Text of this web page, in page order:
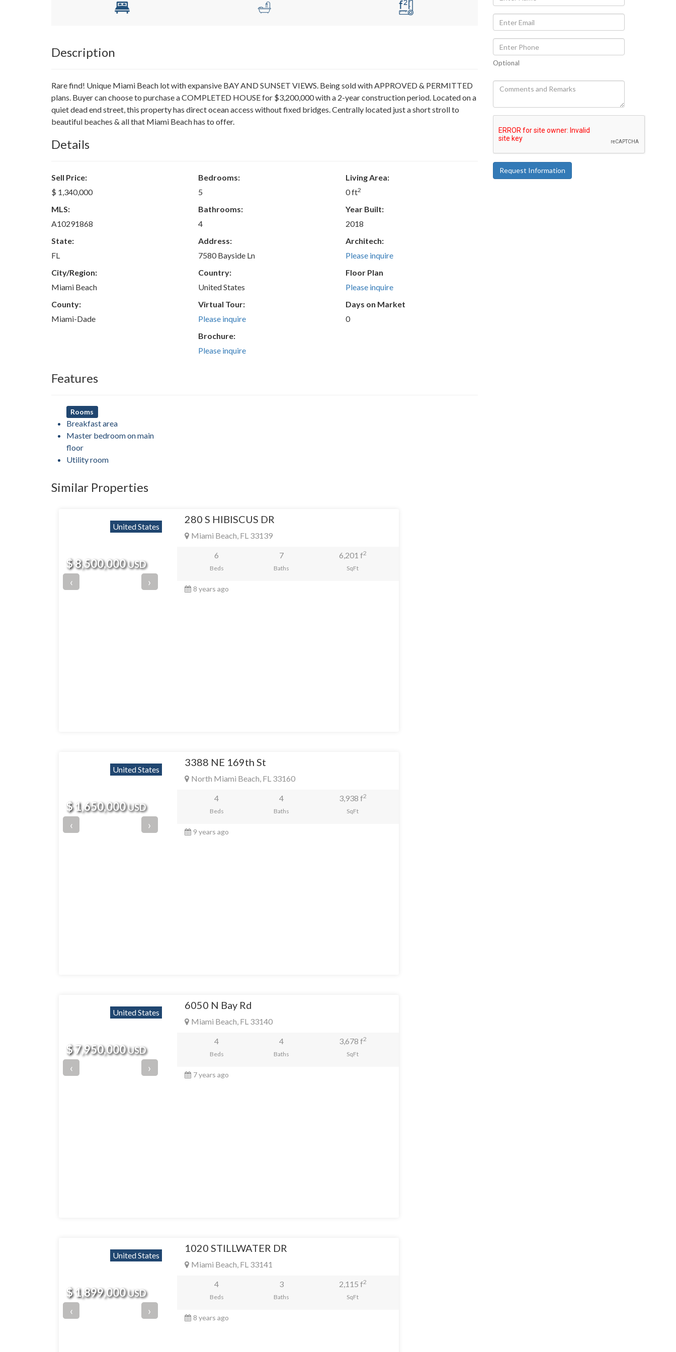
Description
Rare find! Unique Miami Beach lot with expansive BAY AND SUNSET VIEWS. Being sold with APPROVED & PERMITTED
plans. Buyer can choose to purchase a COMPLETED HOUSE for $3,200,000 with a 2-year construction period. Located on a
quiet dead end street, this property has direct ocean access without fixed bridges. Centrally located just a short stroll to
beautiful beaches & all that Miami Beach has to offer.
Details
Sell Price:
$ 1,340,000
MLS:
A10291868
State:
FL
City/Region:
Miami Beach
County:
Miami-Dade
Bedrooms:
5
Bathrooms:
4
Address:
7580 Bayside Ln
Country:
United States
Virtual Tour:
Please inquire
Brochure:
Please inquire
Living Area:
0 ft2
Year Built:
2018
Architech:
Please inquire
Floor Plan
Please inquire
Days on Market
0
Features
Rooms
Breakfast area
Master bedroom on main
floor
Utility room
Similar Properties
‹ ›
$ 8,500,000USD
United States
280 S HIBISCUS DR
Miami Beach, FL 33139
6
Beds
7
Baths
6,201 f2
SqFt
8 years ago
‹ ›
$ 1,650,000USD
United States
3388 NE 169th St
North Miami Beach, FL 33160
4
Beds
4
Baths
3,938 f2
SqFt
9 years ago
‹ ›
$ 7,950,000USD
United States
6050 N Bay Rd
Miami Beach, FL 33140
4
Beds
4
Baths
3,678 f2
SqFt
7 years ago
‹ ›
$ 1,899,000USD
United States
1020 STILLWATER DR
Miami Beach, FL 33141
4
Beds
3
Baths
2,115 f2
SqFt
8 years ago
Optional
Request Information